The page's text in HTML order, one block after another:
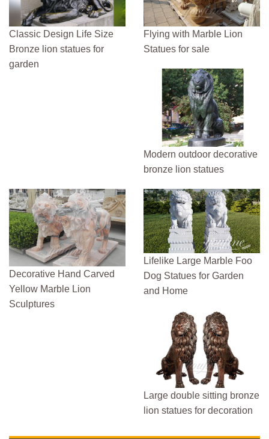
Classic Design Life Size
Bronze lion statues for
garden
Flying with Marble Lion
Statues for sale
Modern outdoor decorative
bronze lion statues
Decorative Hand Carved
Yellow Marble Lion
Sculptures
Lifelike Large Marble Foo
Dog Statues for Garden
and Home
Large double sitting bronze
lion statues for decoration